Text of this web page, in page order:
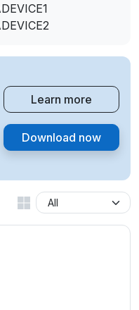
Learn more
Download now